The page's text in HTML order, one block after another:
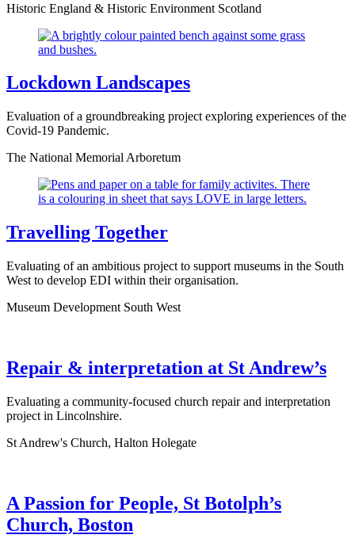
Historic England & Historic Environment Scotland
Lockdown Landscapes
Evaluation of a groundbreaking project exploring experiences of the
Covid-19 Pandemic.
The National Memorial Arboretum
Travelling Together
Evaluating of an ambitious project to support museums in the South
West to develop EDI within their organisation.
Museum Development South West
Repair & interpretation at St Andrew’s
Evaluating a community-focused church repair and interpretation
project in Lincolnshire.
St Andrew's Church, Halton Holegate
A Passion for People, St Botolph’s
Church, Boston